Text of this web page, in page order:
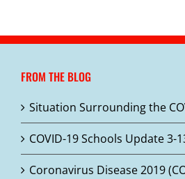
FROM THE BLOG
Situation Surrounding the
COVID-19 Schools Update 3-
Coronavirus Disease 2019